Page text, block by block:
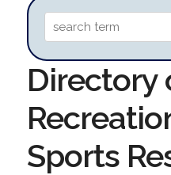
Directory
Sports